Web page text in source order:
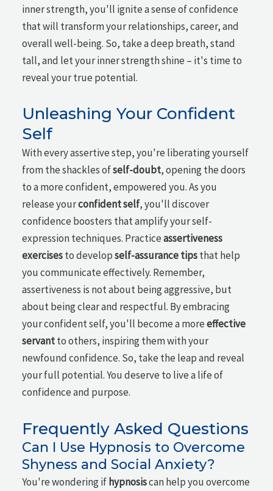
inner strength, you'll ignite a sense of confidence
that will transform your relationships, career, and
overall well-being. So, take a deep breath, stand
tall, and let your inner strength shine – it's time to
reveal your true potential.
Unleashing Your Confident
Self
With every assertive step, you're liberating yourself
from the shackles ofself-doubt, opening the doors
to a more confident, empowered you. As you
release yourconfident self, you'll discover
confidence boosters that amplify your self-
expression techniques. Practiceassertiveness
exercisesto developself-assurance tipsthat help
you communicate effectively. Remember,
assertiveness is not about being aggressive, but
about being clear and respectful. By embracing
your confident self, you'll become a moreeffective
servantto others, inspiring them with your
newfound confidence. So, take the leap and reveal
your full potential. You deserve to live a life of
confidence and purpose.
Frequently Asked Questions
Can I Use Hypnosis to Overcome
Shyness and Social Anxiety?
You're wondering if hypnosiscan help you overcome